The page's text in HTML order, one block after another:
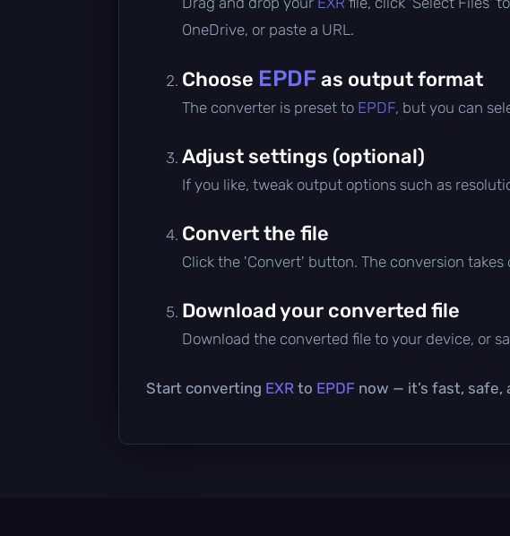
OneDrive, or paste a URL.
Choose EPDF as output format
The converter is preset to EPDF, but you can
Adjust settings (optional)
If you like, tweak output options such as
Convert the file
Click the 'Convert' button. The conversion takes
Download your converted file
Download the converted file to your device, or
Start converting EXR to EPDF now — it’s fast, safe,